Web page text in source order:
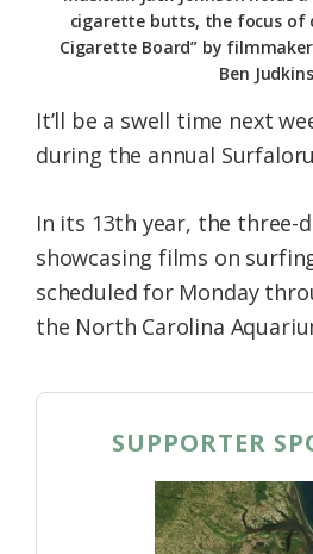
cigarette butts, the focus of
Cigarette Board” by
Ben Judkins
It’ll be a swell time next
during the annual
In its 13th year, the three-
showcasing films on
scheduled for Monday
the North Carolina
SUPPORTER